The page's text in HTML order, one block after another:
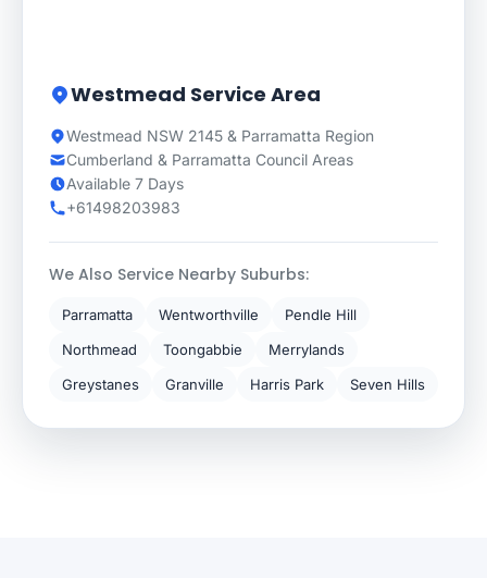
Westmead Service Area
Westmead NSW 2145 & Parramatta Region
Cumberland & Parramatta Council Areas
Available 7 Days
+61498203983
We Also Service Nearby Suburbs:
Parramatta Wentworthville
Pendle Hill
Northmead
Toongabbie
Merrylands
Greystanes
Granville Harris Park Seven Hills